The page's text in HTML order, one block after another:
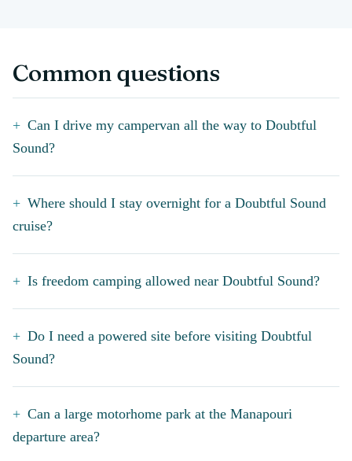
Common questions
Can I drive my campervan all the way to Doubtful
Sound?
Where should I stay overnight for a Doubtful Sound
cruise?
Is freedom camping allowed near Doubtful Sound?
Do I need a powered site before visiting Doubtful
Sound?
Can a large motorhome park at the Manapouri
departure area?